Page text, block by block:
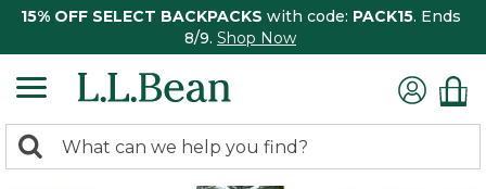
15% OFF SELECT BACKPACKS with code: PACK15. Ends
8/9. Shop Now
search
Search: